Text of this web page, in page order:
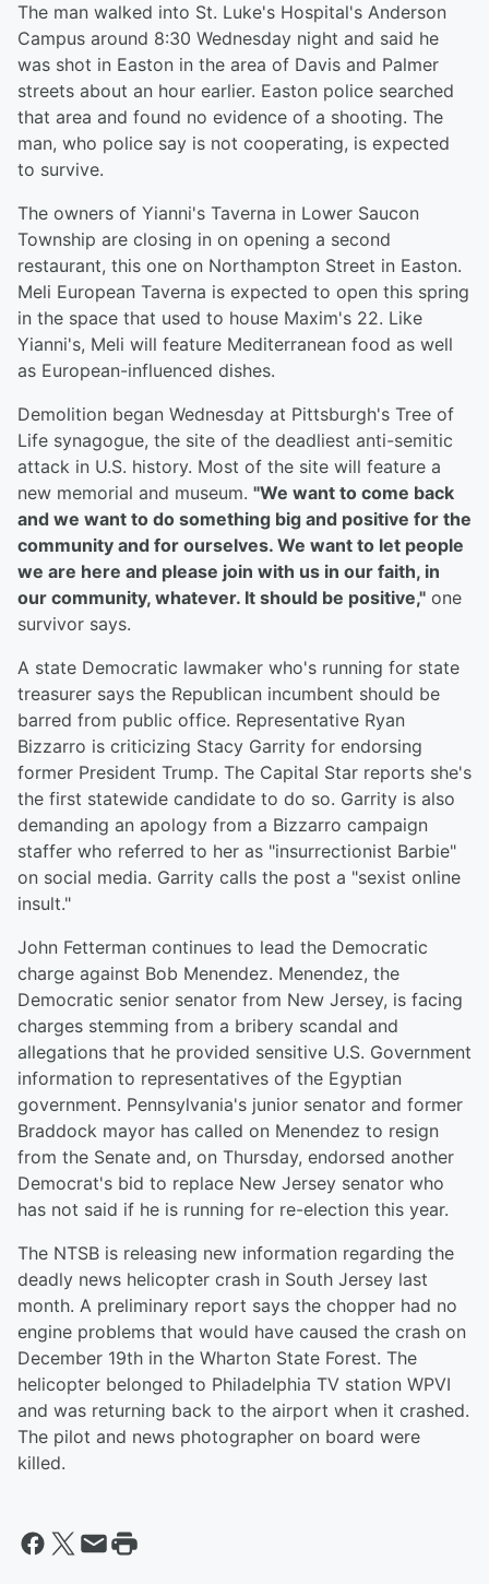
The man walked into St. Luke's Hospital's Anderson
Campus around 8:30 Wednesday night and said he
was shot in Easton in the area of Davis and Palmer
streets about an hour earlier. Easton police searched
that area and found no evidence of a shooting. The
man, who police say is not cooperating, is expected
to survive.
The owners of Yianni's Taverna in Lower Saucon
Township are closing in on opening a second
restaurant, this one on Northampton Street in Easton.
Meli European Taverna is expected to open this spring
in the space that used to house Maxim's 22. Like
Yianni's, Meli will feature Mediterranean food as well
as European-influenced dishes.
Demolition began Wednesday at Pittsburgh's Tree of
Life synagogue, the site of the deadliest anti-semitic
attack in U.S. history. Most of the site will feature a
new memorial and museum. "We want to come back
and we want to do something big and positive for the
community and for ourselves. We want to let people
we are here and please join with us in our faith, in
our community, whatever. It should be positive," one
survivor says.
A state Democratic lawmaker who's running for state
treasurer says the Republican incumbent should be
barred from public office. Representative Ryan
Bizzarro is criticizing Stacy Garrity for endorsing
former President Trump. The Capital Star reports she's
the first statewide candidate to do so. Garrity is also
demanding an apology from a Bizzarro campaign
staffer who referred to her as "insurrectionist Barbie"
on social media. Garrity calls the post a "sexist online
insult."
John Fetterman continues to lead the Democratic
charge against Bob Menendez. Menendez, the
Democratic senior senator from New Jersey, is facing
charges stemming from a bribery scandal and
allegations that he provided sensitive U.S. Government
information to representatives of the Egyptian
government. Pennsylvania's junior senator and former
Braddock mayor has called on Menendez to resign
from the Senate and, on Thursday, endorsed another
Democrat's bid to replace New Jersey senator who
has not said if he is running for re-election this year.
The NTSB is releasing new information regarding the
deadly news helicopter crash in South Jersey last
month. A preliminary report says the chopper had no
engine problems that would have caused the crash on
December 19th in the Wharton State Forest. The
helicopter belonged to Philadelphia TV station WPVI
and was returning back to the airport when it crashed.
The pilot and news photographer on board were
killed.